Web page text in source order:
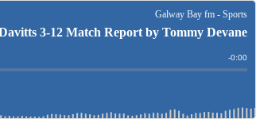
Galway Bay fm - Sports
3-12 Match Report by Tommy Devane
Time
-0:00